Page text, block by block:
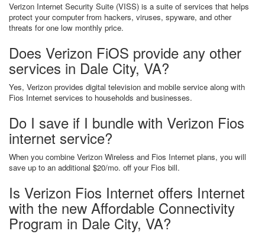
Verizon Internet Security Suite (VISS) is a suite of services that helps
protect your computer from hackers, viruses, spyware, and other
threats for one low monthly price.
Does Verizon FiOS provide any other
services in Dale City, VA?
Yes, Verizon provides digital television and mobile service along with
Fios Internet services to households and businesses.
Do I save if I bundle with Verizon Fios
internet service?
When you combine Verizon Wireless and Fios Internet plans, you will
save up to an additional $20/mo. off your Fios bill.
Is Verizon Fios Internet offers Internet
with the new Affordable Connectivity
Program in Dale City, VA?